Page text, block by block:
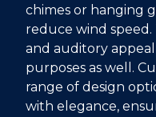
chimes or hanging
reduce wind speed.
and auditory
purposes as well.
range of design
with elegance,